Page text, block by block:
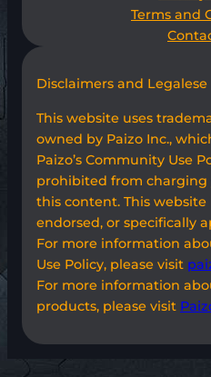
Terms and
Disclaimers and Legalese
This website uses
owned by Paizo Inc.,
Paizo’s Community Use
prohibited from charging
this content. This
endorsed, or specifically
For more information
Use Policy, please visit
For more information
products, please visit